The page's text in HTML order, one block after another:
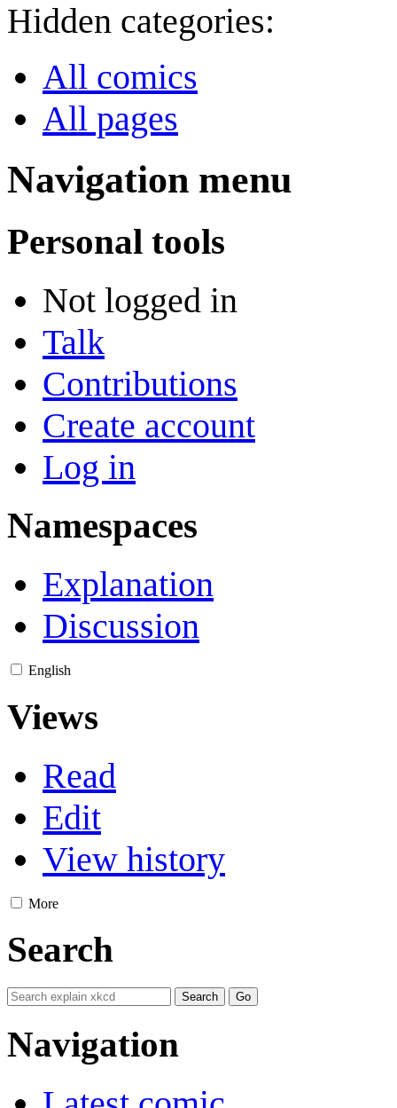
Hidden categories:
All comics
All pages
Navigation menu
Personal tools
Not logged in
Talk
Contributions
Create account
Log in
Namespaces
Explanation
Discussion
English
Views
Read
Edit
View history
More
Search
Navigation